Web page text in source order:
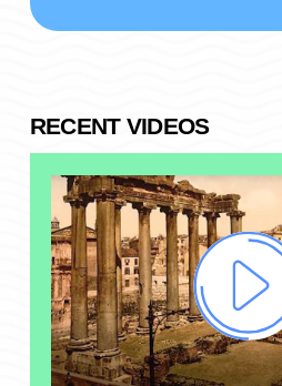
RECENT VIDEOS